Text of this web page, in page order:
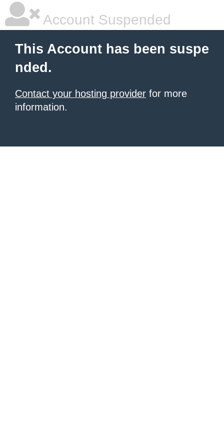
Account Suspended
This Account has been suspe
nded.
Contact your hosting provider for more
information.